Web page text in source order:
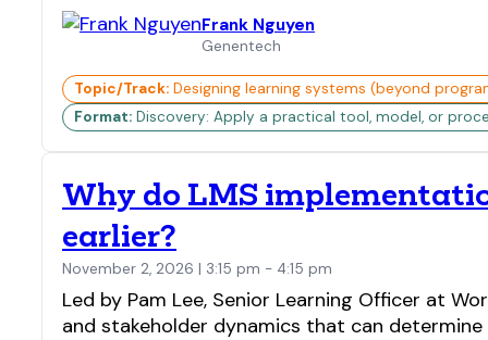
Frank Nguyen
Genentech
Topic/Track: Designing learning systems (beyond
Format: Discovery: Apply a practical tool, model, or
Why do LMS
earlier?
November 2, 2026 | 3:15 pm - 4:15 pm
Led by Pam Lee, Senior Learning Officer at
and stakeholder dynamics that can